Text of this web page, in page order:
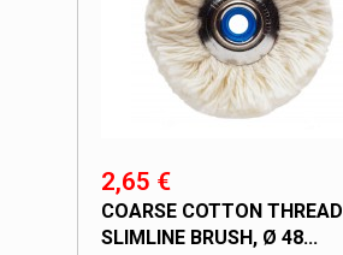
2,65 €
COARSE COTTON THREAD
SLIMLINE BRUSH, Ø 48...